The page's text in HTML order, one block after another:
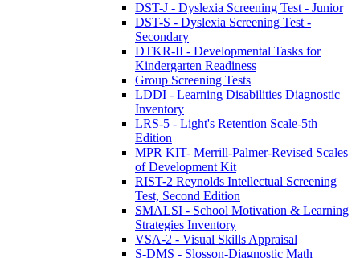
DST-J - Dyslexia Screening Test - Junior
DST-S - Dyslexia Screening Test -
Secondary
DTKR-II - Developmental Tasks for
Kindergarten Readiness
Group Screening Tests
LDDI - Learning Disabilities Diagnostic
Inventory
LRS-5 - Light's Retention Scale-5th
Edition
MPR KIT- Merrill-Palmer-Revised Scales
of Development Kit
RIST-2 Reynolds Intellectual Screening
Test, Second Edition
SMALSI - School Motivation & Learning
Strategies Inventory
VSA-2 - Visual Skills Appraisal
S-DMS - Slosson-Diagnostic Math